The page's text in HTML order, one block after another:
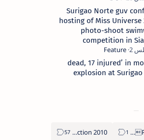
Surigao Norte guv
hosting of Miss Universe
photo-shoot
competition in
‘3 dead, 17 injured’ in
explosion at
Politics Province of Dinagat Islands  Surigao City Surigao del Norte Karaga News Central Feature  Supreme Court
2010 Election